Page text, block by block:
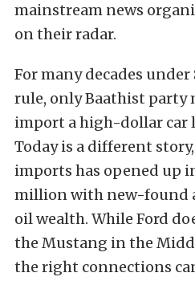
mainstream news
on their radar.
For many decades under
rule, only Baathist party
import a high-dollar car
Today is a different
imports has opened up
million with new-found
oil wealth. While Ford
the Mustang in the
the right connections